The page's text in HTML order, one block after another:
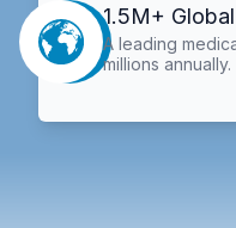
1.5M+
A leading
millions annually.